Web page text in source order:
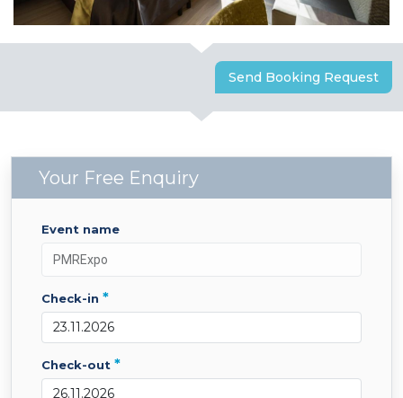
Send Booking Request
Your Free Enquiry
event name
check-in *
check-out *